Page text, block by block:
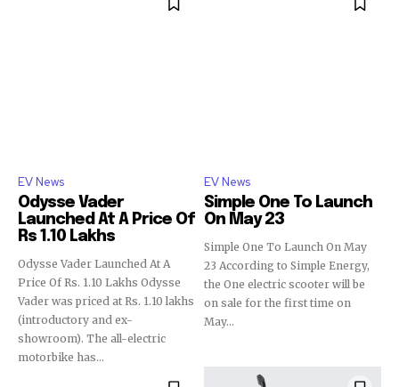
EV News
Odysse Vader
Launched At A Price Of
Rs 1.10 Lakhs
Odysse Vader Launched At A
Price Of Rs. 1.10 Lakhs Odysse
Vader was priced at Rs. 1.10 lakhs
(introductory and ex-
showroom). The all-electric
motorbike has...
EV News
Simple One To Launch
On May 23
Simple One To Launch On May
23 According to Simple Energy,
the One electric scooter will be
on sale for the first time on
May...